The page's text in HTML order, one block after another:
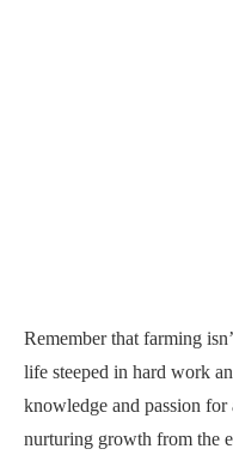
Remember that farming
life steeped in hard work
knowledge and passion
nurturing growth from the